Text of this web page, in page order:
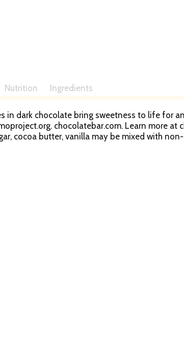
Nutrition Ingredients
in dark chocolate bring sweetness to life for
chocolatebar.com. Learn more
cocoa butter, vanilla may be mixed with
sourcing learn more at chocolatebar.com).